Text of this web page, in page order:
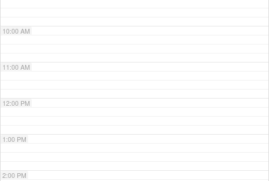
10:00 AM
11:00 AM
12:00 PM
1:00 PM
2:00 PM